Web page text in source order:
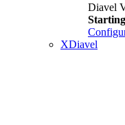
Diavel
XDiavel